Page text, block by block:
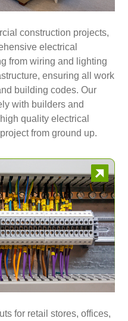
construction projects,
electrical
from wiring and lighting
ensuring all work
building codes. Our
with builders and
quality electrical
from ground up.
for retail stores, offices,